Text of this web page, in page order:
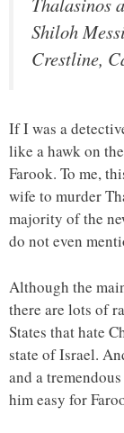
Shiloh
Crestline,
If I was a
like a hawk on
Farook. To me,
wife to murder
majority of the
do not even
Although the
there are lots of
States that hate
state of Israel.
and a
him easy for